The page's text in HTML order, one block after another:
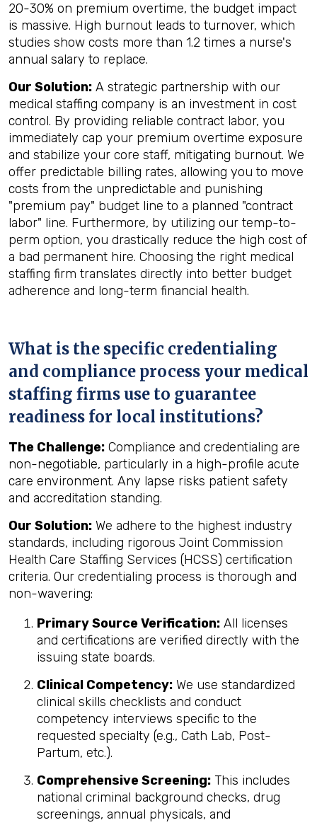
20-30% on premium overtime, the budget impact
is massive. High burnout leads to turnover, which
studies show costs more than 1.2 times a nurse's
annual salary to replace.
Our Solution: A strategic partnership with our
medical staffing company is an investment in cost
control. By providing reliable contract labor, you
immediately cap your premium overtime exposure
and stabilize your core staff, mitigating burnout. We
offer predictable billing rates, allowing you to move
costs from the unpredictable and punishing
"premium pay" budget line to a planned "contract
labor" line. Furthermore, by utilizing our temp-to-
perm option, you drastically reduce the high cost of
a bad permanent hire. Choosing the right medical
staffing firm translates directly into better budget
adherence and long-term financial health.
What is the specific credentialing
and compliance process your medical
staffing firms use to guarantee
readiness for local institutions?
The Challenge: Compliance and credentialing are
non-negotiable, particularly in a high-profile acute
care environment. Any lapse risks patient safety
and accreditation standing.
Our Solution: We adhere to the highest industry
standards, including rigorous Joint Commission
Health Care Staffing Services (HCSS) certification
criteria. Our credentialing process is thorough and
non-wavering:
Primary Source Verification: All licenses
and certifications are verified directly with the
issuing state boards.
Clinical Competency: We use standardized
clinical skills checklists and conduct
competency interviews specific to the
requested specialty (e.g., Cath Lab, Post-
Partum, etc.).
Comprehensive Screening: This includes
national criminal background checks, drug
screenings, annual physicals, and